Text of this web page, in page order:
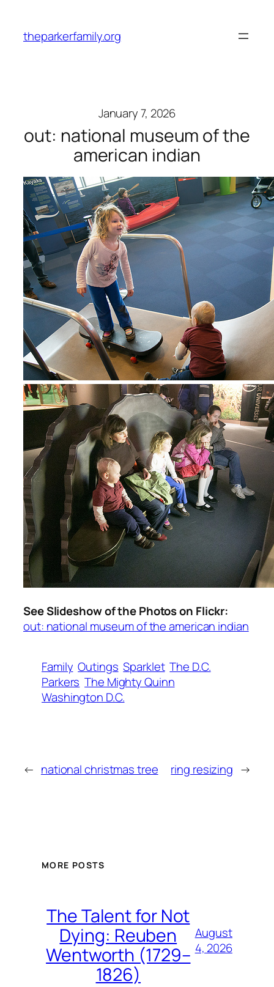
content
theparkerfamily.org
January 7, 2026
out: national museum of the
american indian
See Slideshow of the Photos on Flickr:
out: national museum of the american indian
Family Outings Sparklet The D.C.
Parkers The Mighty Quinn
Washington D.C.
← national christmas tree ring resizing →
MORE POSTS
The Talent for Not
Dying: Reuben
Wentworth (1729–
1826)
August
4, 2026